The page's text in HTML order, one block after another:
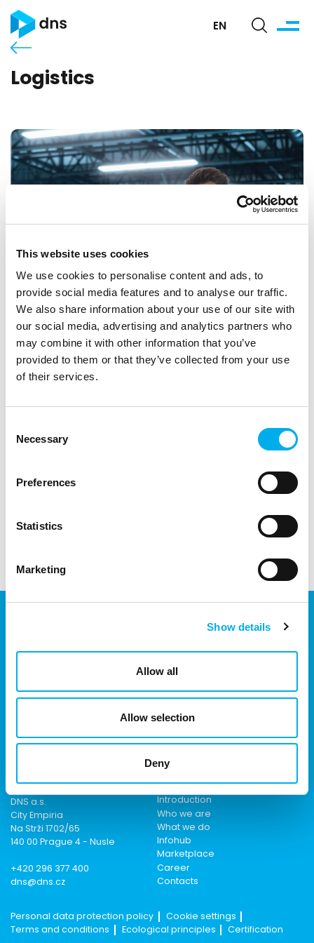
This website uses cookies
We use cookies to personalise content and ads, to
provide social media features and to analyse our traffic.
We also share information about your use of our site with
our social media, advertising and analytics partners who
may combine it with other information that you’ve
provided to them or that they’ve collected from your use
of their services.
Selection
Necessary
Preferences
Statistics
Marketing
Show details
Allow all
Allow selection
Deny
EN
Logistics
We can transfer or store practially any elements and
products regardless of wheter it is a single piece or
several trucks with the complete equipment of a new
We are part of the eD Group, an ecosystem of companies in the
field of IT, business, software solutions, communication, e-
than 700 experts and revenues exceeding 16 billion.
DNS a.s.
City Empiria
Na Strži 1702/65
140 00 Prague 4 - Nusle
+420 296 377 400
dns@dns.cz
Menu
Introduction
Who we are
What we do
Infohub
Marketplace
Career
Contacts
Personal data protection policy
Cookie settings
Terms and conditions
Ecological principles Certification